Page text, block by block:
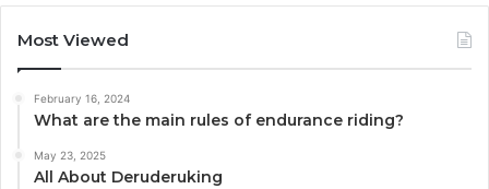
Most Viewed
February 16, 2024
What are the main rules of endurance riding?
May 23, 2025
All About Deruderuking